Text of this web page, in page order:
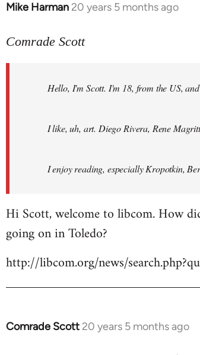
Mike Harman 20 years 5 months ago
In
to
libcom.org
Comrade Scott
Hello, I'm Scott. I'm 18, from the US,
I like, uh, art. Diego Rivera, Rene
I enjoy reading, especially Kropotkin,
Hi Scott, welcome to libcom. How
going on in Toledo?
http://libcom.org/news/
Comrade Scott 20 years 5 months ago
In